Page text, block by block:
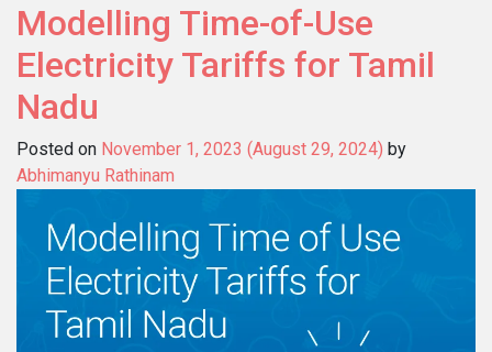
Modelling Time-of-Use
Electricity Tariffs for Tamil
Nadu
Posted on November 1, 2023 (August 29, 2024) by
Abhimanyu Rathinam